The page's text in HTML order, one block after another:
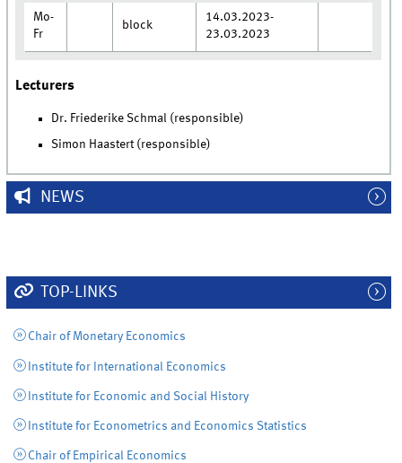
Mo-
Fr
block
14.03.2023-
23.03.2023
Lecturers
Dr. Friederike Schmal (responsible)
Simon Haastert (responsible)
NEWS
TOP-LINKS
Chair of Monetary Economics
Institute for International Economics
Institute for Economic and Social History
Institute for Econometrics and Economics Statistics
Chair of Empirical Economics